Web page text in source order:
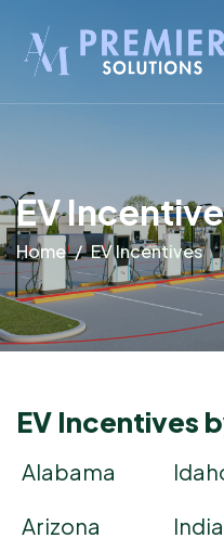
EVIncentive
Home EV Incentives
EV Incentives
Alabama
Arizona